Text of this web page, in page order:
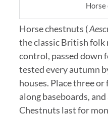
Horse
Horse chestnuts (
the classic British folk
control, passed down
tested every autumn
houses. Place three
along baseboards,
Chestnuts last for